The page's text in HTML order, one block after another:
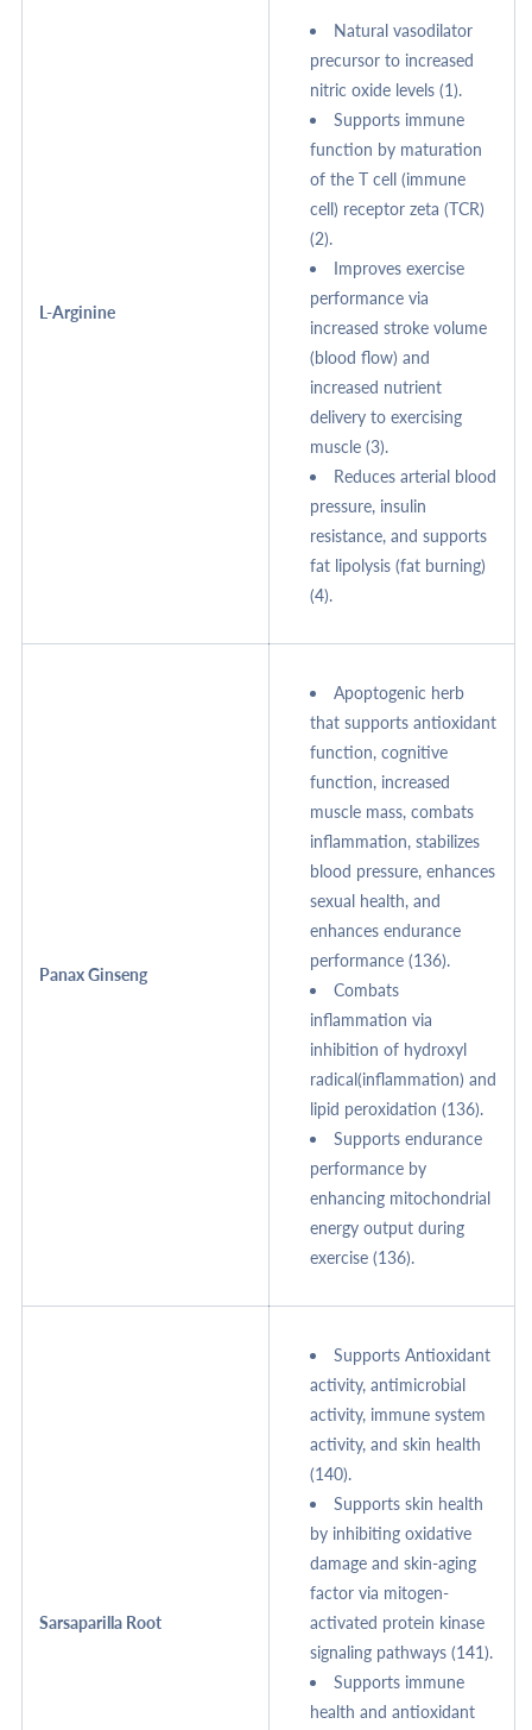
L-Arginine
Natural vasodilator
precursor to increased
nitric oxide levels (1).
Supports immune
function by maturation
of the T cell (immune
cell) receptor zeta (TCR)
(2).
Improves exercise
performance via
increased stroke volume
(blood flow) and
increased nutrient
delivery to exercising
muscle (3).
Reduces arterial blood
pressure, insulin
resistance, and supports
fat lipolysis (fat burning)
(4).
Panax Ginseng
Apoptogenic herb
that supports antioxidant
function, cognitive
function, increased
muscle mass, combats
inflammation, stabilizes
blood pressure, enhances
sexual health, and
enhances endurance
performance (136).
Combats
inflammation via
inhibition of hydroxyl
radical(inflammation) and
lipid peroxidation (136).
Supports endurance
performance by
enhancing mitochondrial
energy output during
exercise (136).
Sarsaparilla Root
Supports Antioxidant
activity, antimicrobial
activity, immune system
activity, and skin health
(140).
Supports skin health
by inhibiting oxidative
damage and skin-aging
factor via mitogen-
activated protein kinase
signaling pathways (141).
Supports immune
health and antioxidant